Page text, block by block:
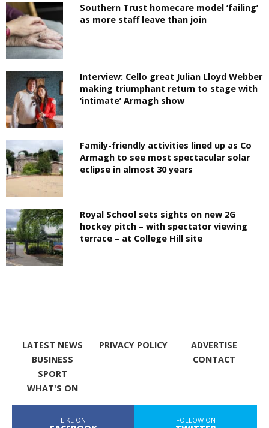
Southern Trust homecare model ‘failing’
as more staff leave than join
Interview: Cello great Julian Lloyd Webber
making triumphant return to stage with
‘intimate’ Armagh show
Family-friendly activities lined up as Co
Armagh to see most spectacular solar
eclipse in almost 30 years
Royal School sets sights on new 2G
hockey pitch – with spectator viewing
terrace – at College Hill site
LATEST NEWS
BUSINESS
SPORT
WHAT'S ON
PRIVACY POLICY
ADVERTISE
CONTACT
LIKE ON FOLLOW ON